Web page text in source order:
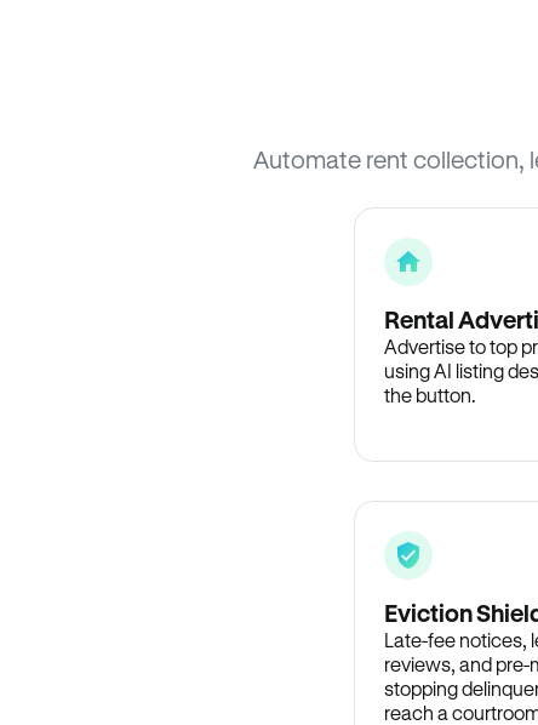
Automate rent collection,
Rental
Advertise to top
using AI listing
the button.
Eviction
Late-fee notices,
reviews, and
stopping
reach a